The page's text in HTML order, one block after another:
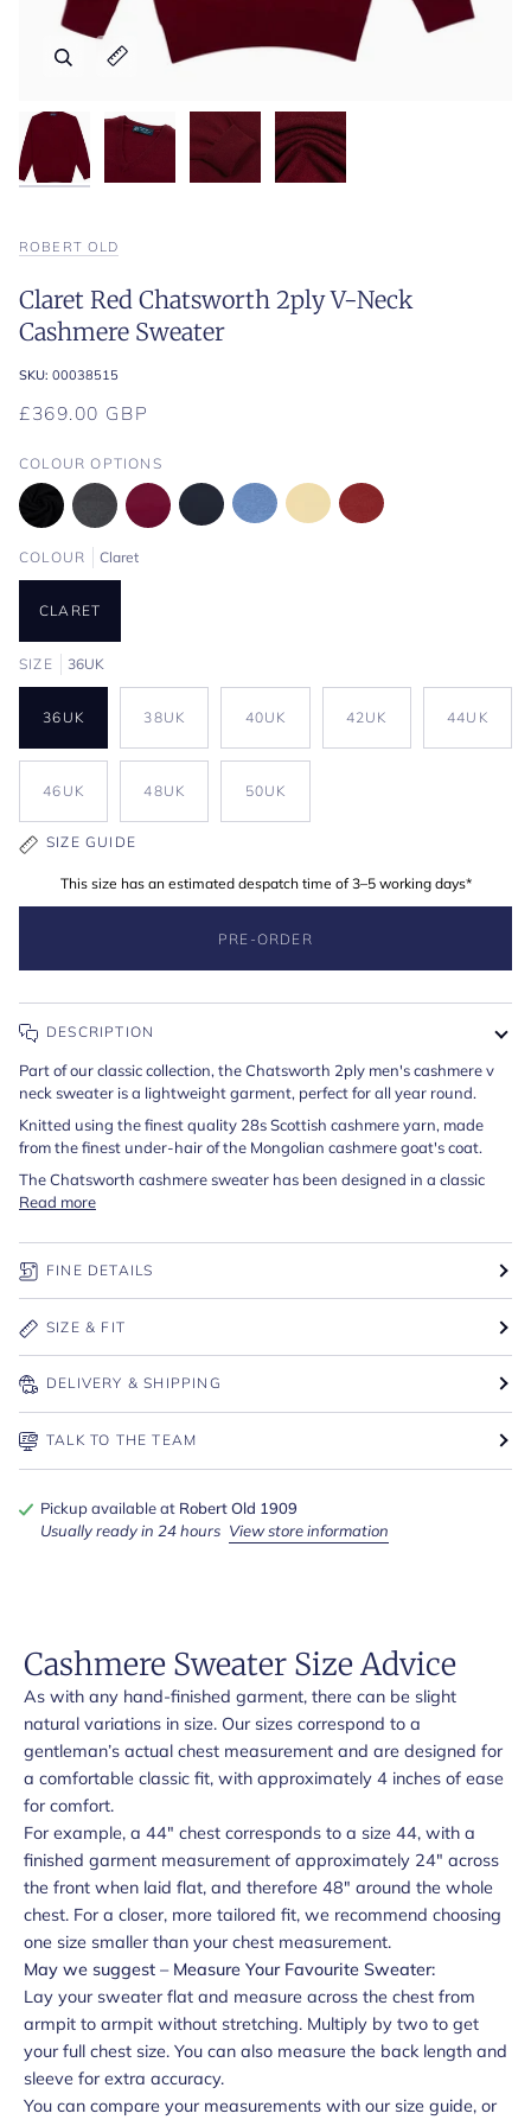
Zoom
Expand image caption
Zoom
Expand image caption
Zoom
Expand image caption
Zoom
Expand image caption
ROBERT OLD
Claret Red Chatsworth 2ply V-Neck
Cashmere Sweater
SKU: 00038515
£369.00 GBP
COLOUR OPTIONS
COLOUR Claret
CLARET
SIZE 36UK
36UK 38UK 40UK 42UK 44UK
46UK 48UK 50UK
SIZE GUIDE
This size has an estimated despatch time of 3–5 working days*
PRE-ORDER
DESCRIPTION
Part of our classic collection, the Chatsworth 2ply men's cashmere v
neck sweater is a lightweight garment, perfect for all year round.
Knitted using the finest quality 28s Scottish cashmere yarn, made
from the finest under-hair of the Mongolian cashmere goat's coat.
The Chatsworth cashmere sweater has been designed in a classic
Read more
FINE DETAILS
SIZE & FIT
DELIVERY & SHIPPING
TALK TO THE TEAM
Pickup available at Robert Old 1909
Usually ready in 24 hours View store information
Cashmere Sweater Size Advice
As with any hand-finished garment, there can be slight
natural variations in size. Our sizes correspond to a
gentleman’s actual chest measurement and are designed for
a comfortable classic fit, with approximately 4 inches of ease
for comfort.
For example, a 44" chest corresponds to a size 44, with a
finished garment measurement of approximately 24" across
the front when laid flat, and therefore 48" around the whole
chest. For a closer, more tailored fit, we recommend choosing
one size smaller than your chest measurement.
May we suggest – Measure Your Favourite Sweater:
Lay your sweater flat and measure across the chest from
armpit to armpit without stretching. Multiply by two to get
your full chest size. You can also measure the back length and
sleeve for extra accuracy.
You can compare your measurements with our size guide, or